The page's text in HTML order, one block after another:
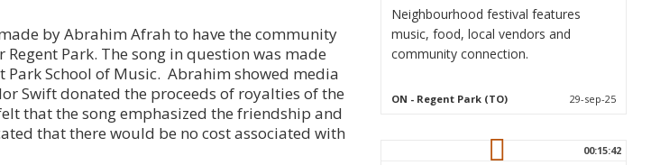
by Abrahim Afrah to have the community
Park. The song in question was made
School of Music. Abrahim showed media
Swift donated the proceeds of royalties of the
that the song emphasized the friendship and
that there would be no cost associated with
Neighbourhood festival features
music, food, local vendors and
community connection.
ON - Regent Park (TO) 29-sep-25
00:15:42